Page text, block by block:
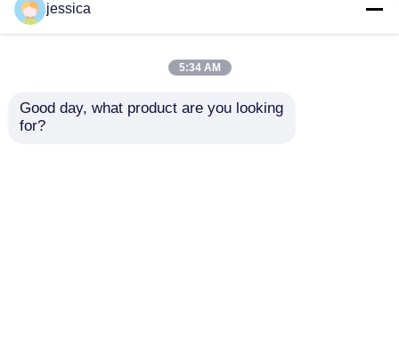
jessica
5:34 AM
Good day, what product are you looking
for?